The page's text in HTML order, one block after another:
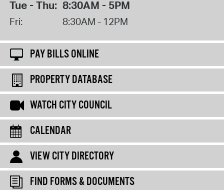
Tue - Thu: 8:30AM - 5PM
Fri: 8:30AM - 12PM
PAY BILLS ONLINE
PROPERTY DATABASE
WATCH CITY COUNCIL
CALENDAR
VIEW CITY DIRECTORY
FIND FORMS & DOCUMENTS